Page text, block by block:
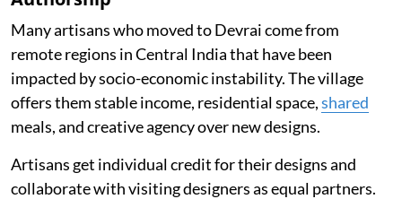
Many artisans who moved to Devrai come from
remote regions in Central India that have been
impacted by socio-economic instability. The village
offers them stable income, residential space,shared
meals, and creative agency over new designs.
Artisans get individual credit for their designs and
collaborate with visiting designers as equal partners.